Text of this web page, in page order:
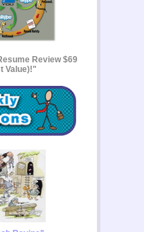
Review $69
Value)!"